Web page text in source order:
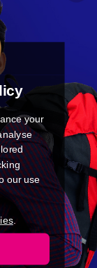
your
our use
.